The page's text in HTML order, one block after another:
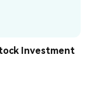
Investment